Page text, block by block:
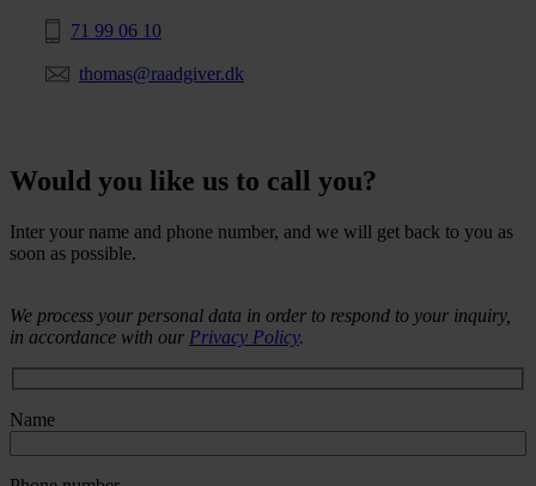
71 99 06 10
thomas@raadgiver.dk
Would you like us to call you?
Inter your name and phone number, and we will get back to you as
soon as possible.
We process your personal data in order to respond to your inquiry,
in accordance with our Privacy Policy.
Name